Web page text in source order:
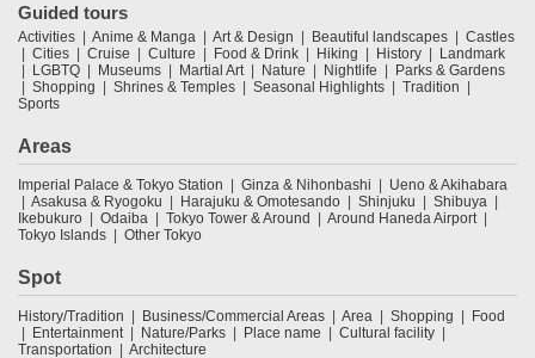
Guided tours
Activities Anime & Manga Art & Design Beautiful landscapes
Castles
Cities
Cruise Culture Food & Drink Hiking History
Landmark
LGBTQ
Museums Martial Art Nature Nightlife
Parks & Gardens
Shopping
Shrines & Temples Seasonal Highlights
Tradition
Sports
Areas
Imperial Palace & Tokyo Station Ginza & Nihonbashi
Ueno & Akihabara
Asakusa & Ryogoku
Harajuku & Omotesando Shinjuku
Shibuya
Ikebukuro
Odaiba Tokyo Tower & Around
Around Haneda Airport
Tokyo Islands
Other Tokyo
Spot
History/Tradition Business/Commercial Areas Area Shopping
Food
Entertainment
Nature/Parks Place name
Cultural facility
Transportation
Architecture